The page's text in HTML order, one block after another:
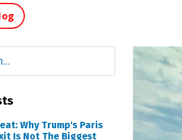
Why Trump's Paris
Is Not The Biggest